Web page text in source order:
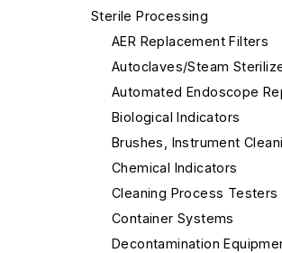
Sterile Processing
AER Replacement Filters
Autoclaves/Steam
Automated Endoscope
Biological Indicators
Brushes, Instrument
Chemical Indicators
Cleaning Process Testers
Container Systems
Decontamination